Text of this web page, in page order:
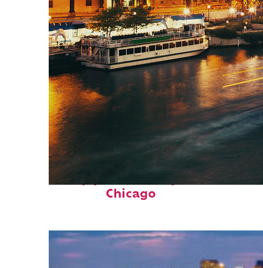
Top places to stay in
Chicago